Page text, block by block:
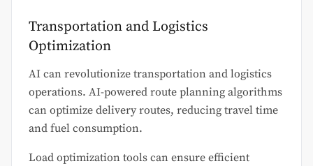
Transportation and Logistics
Optimization
AI can revolutionize transportation and logistics
operations. AI-powered route planning algorithms
can optimize delivery routes, reducing travel time
and fuel consumption.
Load optimization tools can ensure efficient